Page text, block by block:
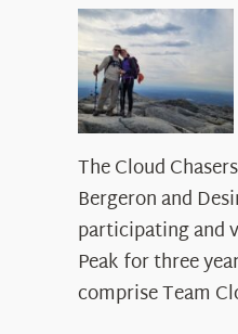
The Cloud
Bergeron and
participating and
Peak for three
comprise Team